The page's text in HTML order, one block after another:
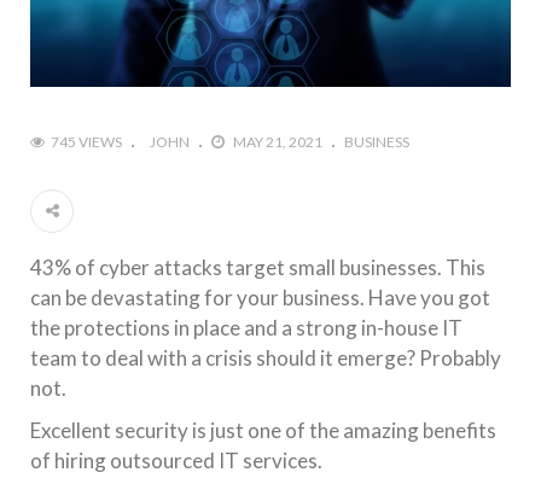
745 VIEWS JOHN MAY 21, 2021 BUSINESS
43% of cyber attacks target small businesses. This
can be devastating for your business. Have you got
the protections in place and a strong in-house IT
team to deal with a crisis should it emerge? Probably
not.
Excellent security is just one of the amazing benefits
of hiring outsourced IT services.